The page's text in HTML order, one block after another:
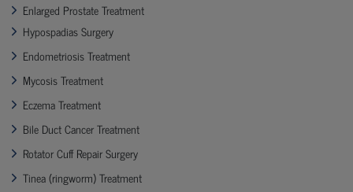
Enlarged Prostate Treatment
Hypospadias Surgery
Endometriosis Treatment
Mycosis Treatment
Eczema Treatment
Bile Duct Cancer Treatment
Rotator Cuff Repair Surgery
Tinea (ringworm) Treatment